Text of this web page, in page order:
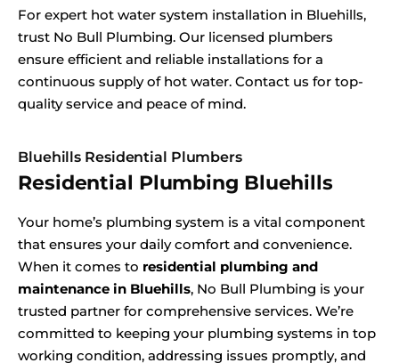
For expert hot water system installation in Bluehills,
trust No Bull Plumbing. Our licensed plumbers
ensure efficient and reliable installations for a
continuous supply of hot water. Contact us for top-
quality service and peace of mind.
Bluehills Residential Plumbers
Residential Plumbing Bluehills
Your home’s plumbing system is a vital component
that ensures your daily comfort and convenience.
When it comes to residential plumbing and
maintenance in Bluehills, No Bull Plumbing is your
trusted partner for comprehensive services. We’re
committed to keeping your plumbing systems in top
working condition, addressing issues promptly, and